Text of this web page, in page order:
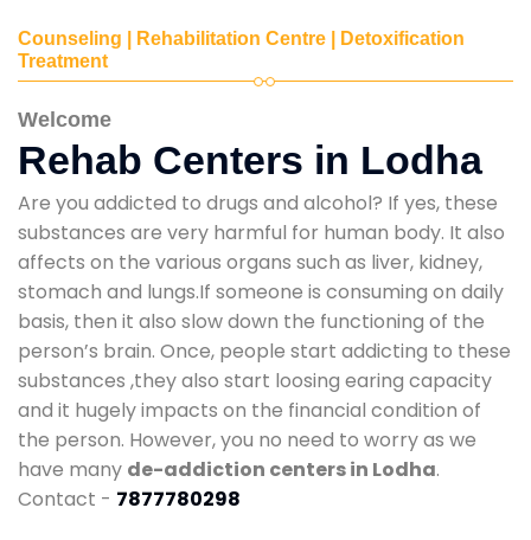
Counseling | Rehabilitation Centre | Detoxification
Treatment
Welcome
Rehab Centers in Lodha
Are you addicted to drugs and alcohol? If yes, these
substances are very harmful for human body. It also
affects on the various organs such as liver, kidney,
stomach and lungs.If someone is consuming on daily
basis, then it also slow down the functioning of the
person’s brain. Once, people start addicting to these
substances ,they also start loosing earing capacity
and it hugely impacts on the financial condition of
the person. However, you no need to worry as we
have many de-addiction centers in Lodha.
Contact - 7877780298